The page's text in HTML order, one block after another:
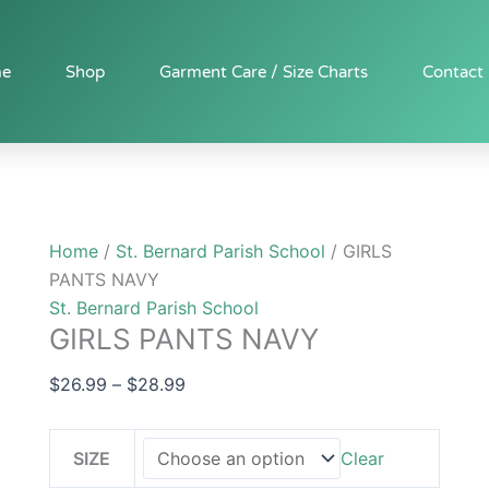
Shop Garment Care / Size Charts Contact
Home/ St. Bernard Parish School / GIRLS
PANTS NAVY
St. Bernard Parish School
GIRLS PANTS NAVY
$26.99 – $28.99
$26.99
SIZE Clear
NAVY